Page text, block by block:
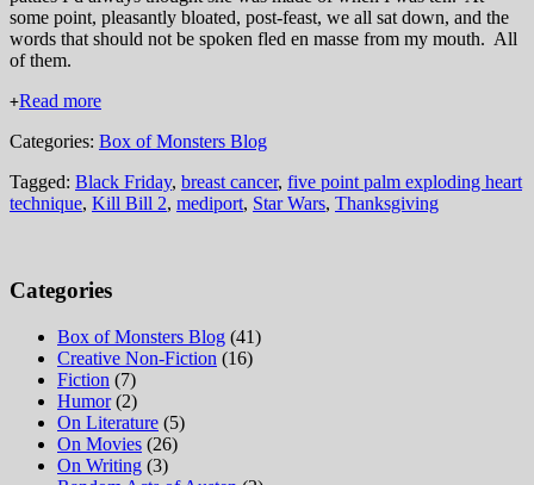
some point, pleasantly bloated, post-feast, we all sat down, and the
words that should not be spoken fled en masse from my mouth. All
of them.
+Read more
Categories: Box of Monsters Blog
Tagged: Black Friday, breast cancer, five point palm exploding heart
technique, Kill Bill 2, mediport, Star Wars, Thanksgiving
Categories
Box of Monsters Blog (41)
Creative Non-Fiction (16)
Fiction (7)
Humor(2)
On Literature (5)
On Movies (26)
On Writing (3)